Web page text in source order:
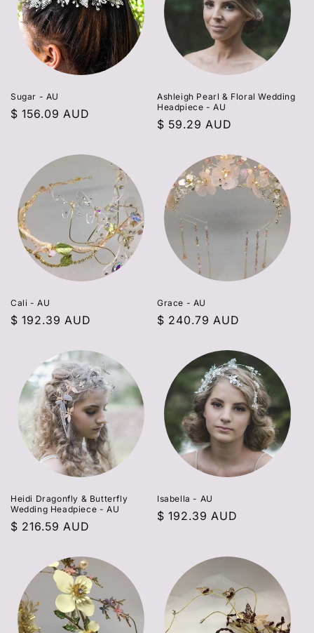
Sugar - AU
Regular
$ 156.09 AUD
Ashleigh Pearl & Floral Wedding
Headpiece - AU
Regular
$ 59.29 AUD
Cali - AU
Regular
$ 192.39 AUD
Grace - AU
Regular
$ 240.79 AUD
Heidi Dragonfly & Butterfly
Wedding Headpiece - AU
Regular
$ 216.59 AUD
Isabella - AU
Regular
$ 192.39 AUD